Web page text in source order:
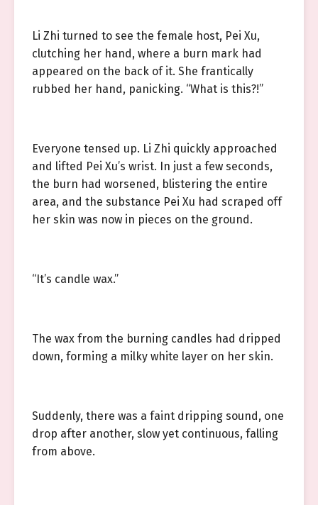
Li Zhi turned to see the female host, Pei Xu,
clutching her hand, where a burn mark had
appeared on the back of it. She frantically
rubbed her hand, panicking. “What is this?!”
Everyone tensed up. Li Zhi quickly approached
and lifted Pei Xu’s wrist. In just a few seconds,
the burn had worsened, blistering the entire
area, and the substance Pei Xu had scraped off
her skin was now in pieces on the ground.
“It’s candle wax.”
The wax from the burning candles had dripped
down, forming a milky white layer on her skin.
Suddenly, there was a faint dripping sound, one
drop after another, slow yet continuous, falling
from above.